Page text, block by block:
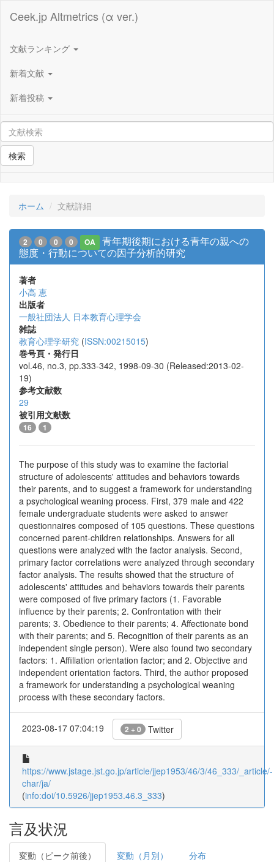
Ceek.jp Altmetrics (α ver.)
文献ランキング
新着文献
新着投稿
検索
ホーム 文献詳細
2 0 0 0 OA
青年期後期における青年の親への
態度・行動についての因子分析的研究
著者
小高 恵
出版者
一般社団法人 日本教育心理学会
雑誌
教育心理学研究 (ISSN:00215015)
巻号頁・発行日
vol.46, no.3, pp.333-342, 1998-09-30 (Released:2013-02-
19)
参考文献数
29
被引用文献数
16 1
The purpose of this study was to examine the factorial
structure of adolescents' attitudes and behaviors towards
their parents, and to suggest a framework for understanding
a psychological weaning process. First, 379 male and 422
female undergraduate students were asked to answer
questionnaires composed of 105 questions. These questions
concerned parent-children relationships. Answers for all
questions were analyzed with the factor analysis. Second,
primary factor correlations were analyzed through secondary
factor analysis. The results showed that the structure of
adolescents' attitudes and behaviors towards their parents
were composed of five primary factors (1. Favorable
influence by their parents; 2. Confrontation with their
parents; 3. Obedience to their parents; 4. Affectionate bond
with their parents; and 5. Recognition of their parents as an
independent single person). Were also found two secondary
factors: 1. Affiliation orientation factor; and 2. Objective and
independent orientation factors. Third, the author proposed
a framework for understanding a psychological weaning
process with these secondary factors.
2023-08-17 07:04:19 2 + 0 Twitter
https://www.jstage.jst.go.jp/article/jjep1953/46/3/46_333/_article/-
char/ja/
(info:doi/10.5926/jjep1953.46.3_333)
言及状況
変動（ピーク前後） 変動（月別） 分布